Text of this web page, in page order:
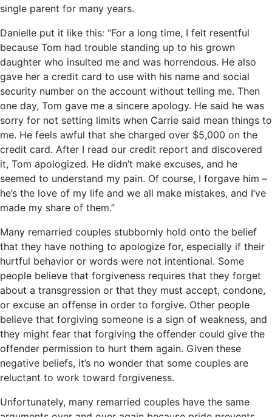
single parent for many years.
Danielle put it like this: “For a long time, I felt resentful
because Tom had trouble standing up to his grown
daughter who insulted me and was horrendous. He also
gave her a credit card to use with his name and social
security number on the account without telling me. Then
one day, Tom gave me a sincere apology. He said he was
sorry for not setting limits when Carrie said mean things to
me. He feels awful that she charged over $5,000 on the
credit card. After I read our credit report and discovered
it, Tom apologized. He didn’t make excuses, and he
seemed to understand my pain. Of course, I forgave him –
he’s the love of my life and we all make mistakes, and I’ve
made my share of them.”
Many remarried couples stubbornly hold onto the belief
that they have nothing to apologize for, especially if their
hurtful behavior or words were not intentional. Some
people believe that forgiveness requires that they forget
about a transgression or that they must accept, condone,
or excuse an offense in order to forgive. Other people
believe that forgiving someone is a sign of weakness, and
they might fear that forgiving the offender could give the
offender permission to hurt them again. Given these
negative beliefs, it’s no wonder that some couples are
reluctant to work toward forgiveness.
Unfortunately, many remarried couples have the same